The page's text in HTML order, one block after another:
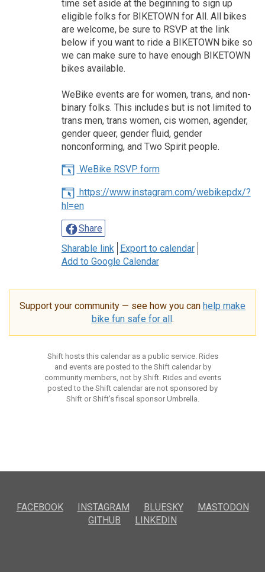
time set aside at the beginning to sign up
eligible folks for BIKETOWN for All. All bikes
are welcome, be sure to RSVP at the link
below if you want to ride a BIKETOWN bike so
we can make sure to have enough BIKETOWN
bikes available.
WeBike events are for women, trans, and non-
binary folks. This includes but is not limited to
trans men, trans women, cis women, agender,
gender queer, gender fluid, gender
nonconforming, and Two Spirit people.
WeBike RSVP form
https://www.instagram.com/webikepdx/?
hl=en
Share
Sharable link
Export to calendar
Add to Google Calendar
Support your community — see how you can help make
bike fun safe for all.
Shift hosts this calendar as a public service. Rides
and events are posted to the Shift calendar by
community members, not by Shift. Rides and events
posted to the Shift calendar are not sponsored by
Shift or Shift’s fiscal sponsor Umbrella.
FACEBOOK INSTAGRAM BLUESKY
MASTODON
GITHUB
LINKEDIN